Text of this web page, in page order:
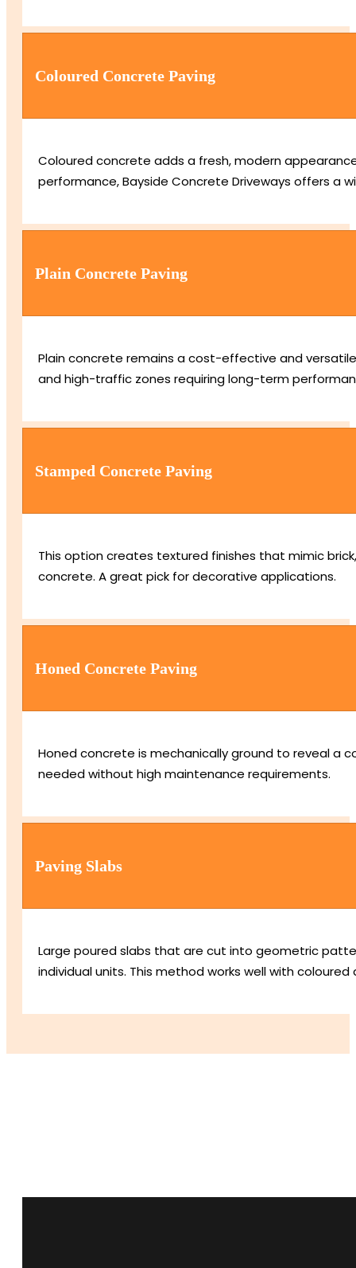
Coloured Concrete Paving
Coloured concrete adds a fresh, modern
performance, Bayside Concrete Driveways offers a
Plain Concrete Paving
Plain concrete remains a cost-effective and
and high-traffic zones requiring long-term
Stamped Concrete Paving
This option creates textured finishes that mimic
concrete. A great pick for decorative applications.
Honed Concrete Paving
Honed concrete is mechanically ground to reveal a
needed without high maintenance requirements.
Paving Slabs
Large poured slabs that are cut into geometric
individual units. This method works well with